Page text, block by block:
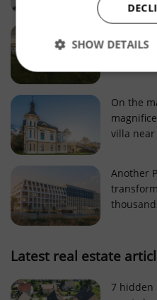
of
On the
villa near
Another
Latest real estate
7 hidden
SHOW DETAILS
Strictly necessary
Strictly necessary cookies
functionality such as user
management. The
without strictly necessary
Name